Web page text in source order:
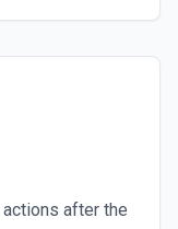
actions after the